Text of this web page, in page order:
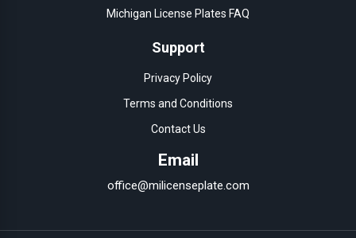
Michigan License Plates FAQ
Support
Privacy Policy
Terms and Conditions
Contact Us
Email
office@milicenseplate.com